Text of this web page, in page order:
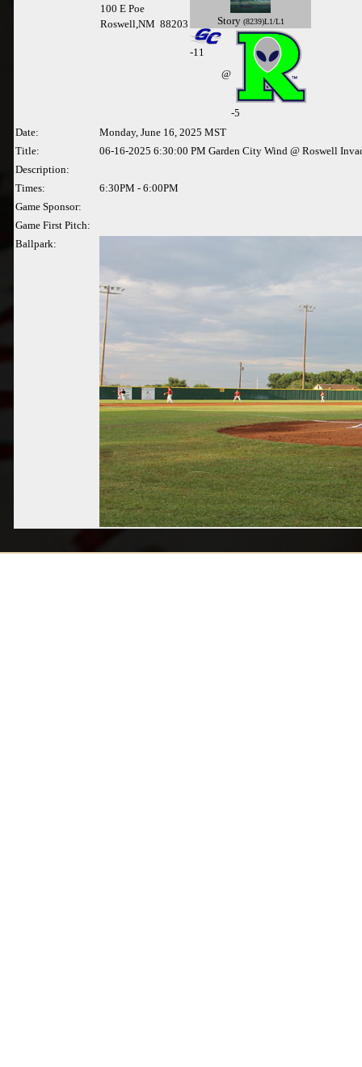
100 E Poe
Roswell,NM 88203
Story (8239)L1/L1
-11
@
-5
Date:
Monday, June 16, 2025 MST
Title:
06-16-2025 6:30:00 PM Garden City Wind @ Roswell
Description:
Times:
6:30PM - 6:00PM
Game Sponsor:
Game First Pitch:
Ballpark: